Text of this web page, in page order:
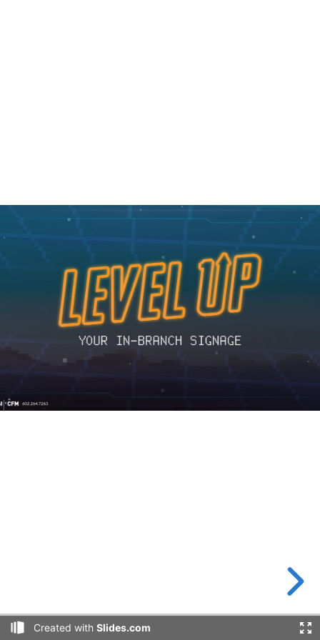
Created with Slides.com